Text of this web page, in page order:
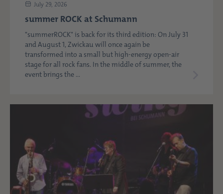
July 29, 2026
summer ROCK at Schumann
"summerROCK" is back for its third edition: On July 31
and August 1, Zwickau will once again be
transformed into a small but high-energy open-air
stage for all rock fans. In the middle of summer, the
event brings the ...